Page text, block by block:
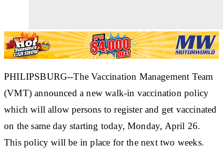
PHILIPSBURG--The Vaccination Management Team
(VMT) announced a new walk-in vaccination policy
which will allow persons to register and get vaccinated
on the same day starting today, Monday, April 26.
This policy will be in place for the next two weeks.